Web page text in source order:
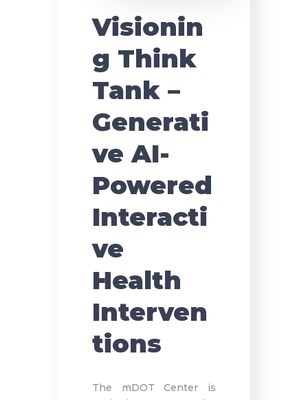
Visionin
g Think
Tank –
Generati
ve AI-
Powered
Interacti
ve
Health
Interven
tions
The mDOT Center is